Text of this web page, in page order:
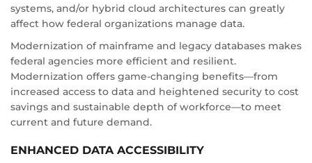
systems, and/or hybrid cloud architectures can greatly
affect how federal organizations manage data.
Modernization of mainframe and legacy databases makes
federal agencies more efficient and resilient.
Modernization offers game-changing benefits—from
increased access to data and heightened security to cost
savings and sustainable depth of workforce—to meet
current and future demand.
ENHANCED DATA ACCESSIBILITY